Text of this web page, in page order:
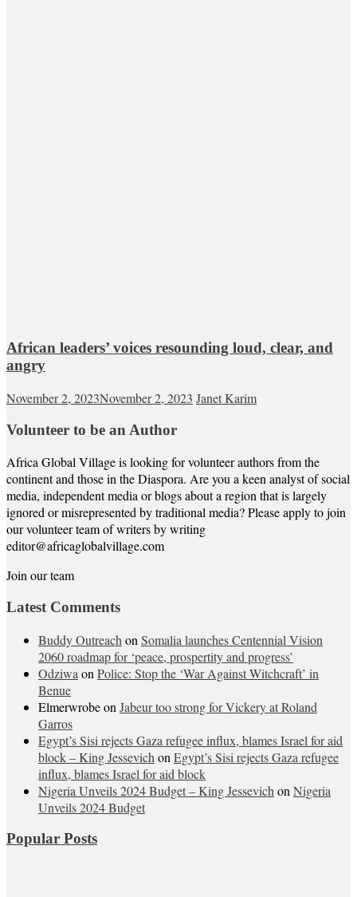
African leaders’ voices resounding loud, clear, and
angry
November 2, 2023November 2, 2023 Janet Karim
Volunteer to be an Author
Africa Global Village is looking for volunteer authors from the
continent and those in the Diaspora. Are you a keen analyst of social
media, independent media or blogs about a region that is largely
ignored or misrepresented by traditional media? Please apply to join
our volunteer team of writers by writing
editor@africaglobalvillage.com
Join our team
Latest Comments
Buddy Outreach on Somalia launches Centennial Vision
2060 roadmap for ‘peace, prospertity and progress’
Odziwa on Police: Stop the ‘War Against Witchcraft’ in
Benue
Elmerwrobeon Jabeur too strong for Vickery at Roland
Garros
Egypt’s Sisi rejects Gaza refugee influx, blames Israel for aid
block – King Jessevich on Egypt’s Sisi rejects Gaza refugee
influx, blames Israel for aid block
Nigeria Unveils 2024 Budget – King Jessevich on Nigeria
Unveils 2024 Budget
Popular Posts